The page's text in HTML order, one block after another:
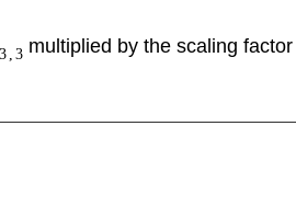
3 3 multiplied by the scaling